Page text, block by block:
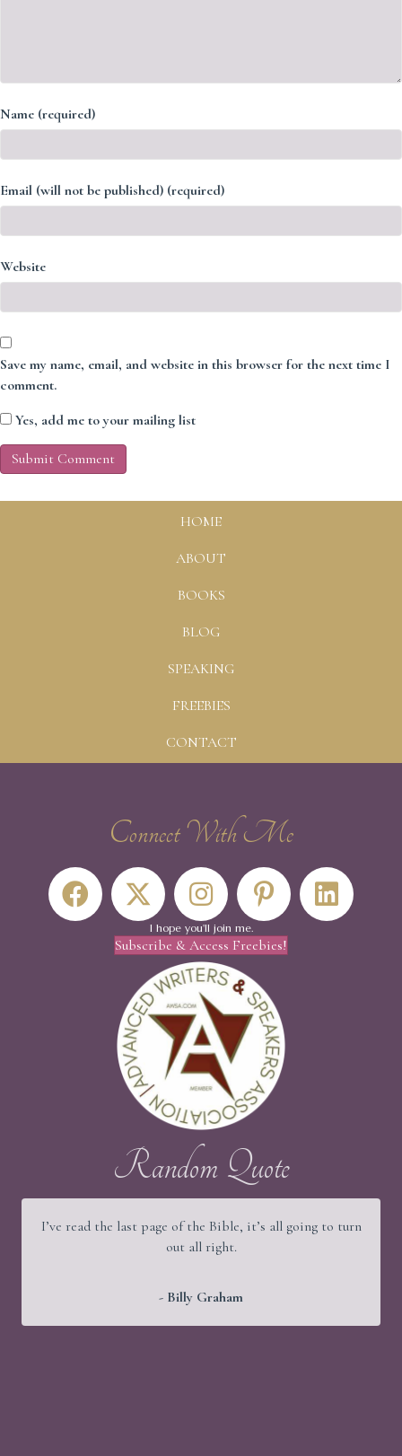
Name (required)
Email (will not be published) (required)
Website
Save my name, email, and website in this browser for the next time I
comment.
Yes, add me to your mailing list
HOME
ABOUT
BOOKS
BLOG
SPEAKING
FREEBIES
CONTACT
Connect With Me
I hope you'll join me.
Subscribe & Access Freebies!
Random Quote
I’ve read the last page of the Bible, it’s all going to turn
out all right.
- Billy Graham